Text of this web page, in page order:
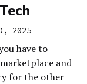
2025
have to
and
for the other